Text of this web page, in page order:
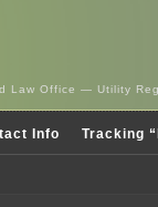
Law Office — Utility
Info Tracking